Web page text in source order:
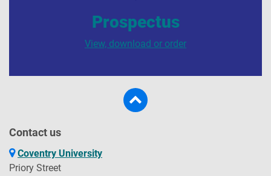
Prospectus
View, download or order
Contact us
Coventry University
Priory Street